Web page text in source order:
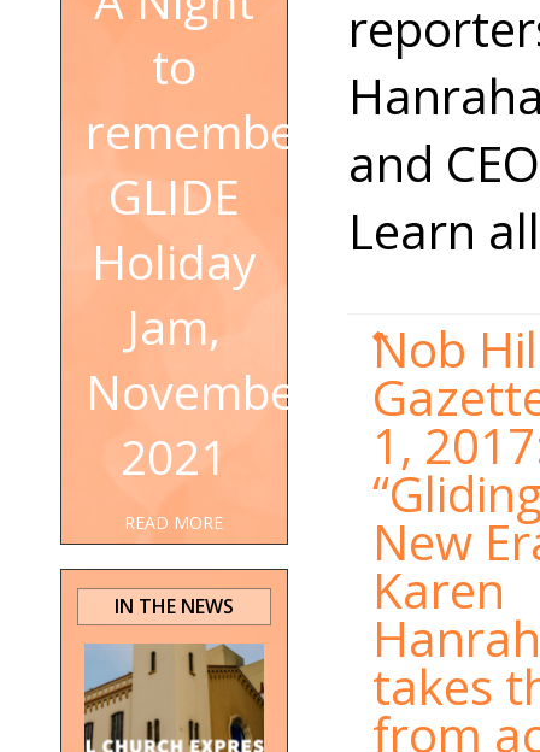
and
Learn
Nob
1,
New
Karen
takes
from
to
remember:
GLIDE
Holiday
Jam,
November
2021
READ MORE
IN THE NEWS